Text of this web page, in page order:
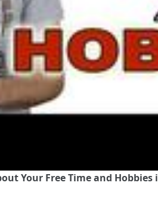
Your Free Time and Hobbies